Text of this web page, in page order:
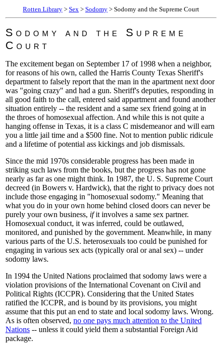
Rotten Library > Sex > Sodomy > Sodomy and the Supreme Court
Sodomy and the Supreme
Court
The excitement began on September 17 of 1998 when a neighbor,
for reasons of his own, called the Harris County Texas Sheriff's
department to falsely report that the man in the apartment next door
was "going crazy" and had a gun. Sheriff's deputies, responding in
all good faith to the call, entered said appartment and found another
situation entirely -- the resident and a same sex friend going at in
the throes of homosexual affection. And while this is not quite a
hanging offense in Texas, it is a class C misdemeanor and will earn
you a little jail time and a $500 fine. Not to mention public ridicule
and a lifetime of potential ass kickings and job dismissals.
Since the mid 1970s considerable progress has been made in
striking such laws from the books, but the progress has not gone
nearly as far as one might think. In 1987, the U. S. Supreme Court
decreed (in Bowers v. Hardwick), that the right to privacy does not
include those engaging in "homosexual sodomy." Meaning that
what you do in your own home behind closed doors can never be
purely your own business, ifit involves a same sex partner.
Homosexual conduct, it was inferred, could be outlawed,
monitored, and punished by the government. Meanwhile, in many
various parts of the U.S. heterosexuals too could be punished for
engaging in various sex acts (typically oral or anal sex) -- under
sodomy laws.
In 1994 the United Nations proclaimed that sodomy laws were a
violation provisions of the International Covenant on Civil and
Political Rights (ICCPR). Considering that the United States
ratified the ICCPR, and is bound by its provisions, you might
assume that this put an end to state and local sodomy laws. Wrong.
As is often observed, no one pays much attention to the United
Nations -- unless it could yield them a substantial Foreign Aid
package.